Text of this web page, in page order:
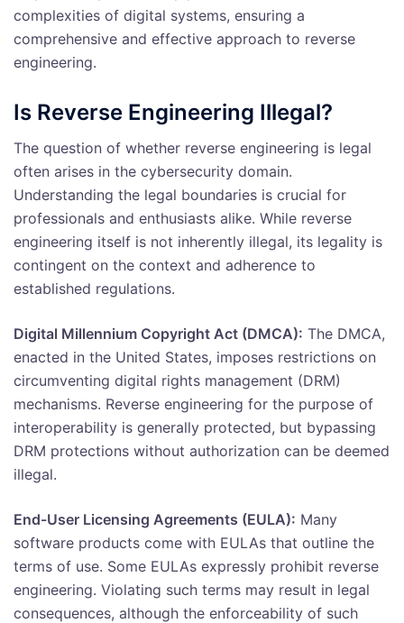
complexities of digital systems, ensuring a
comprehensive and effective approach to reverse
engineering.
Is Reverse Engineering Illegal?
The question of whether reverse engineering is legal
often arises in the cybersecurity domain.
Understanding the legal boundaries is crucial for
professionals and enthusiasts alike. While reverse
engineering itself is not inherently illegal, its legality is
contingent on the context and adherence to
established regulations.
Digital Millennium Copyright Act (DMCA): The DMCA,
enacted in the United States, imposes restrictions on
circumventing digital rights management (DRM)
mechanisms. Reverse engineering for the purpose of
interoperability is generally protected, but bypassing
DRM protections without authorization can be deemed
illegal.
End-User Licensing Agreements (EULA): Many
software products come with EULAs that outline the
terms of use. Some EULAs expressly prohibit reverse
engineering. Violating such terms may result in legal
consequences, although the enforceability of such